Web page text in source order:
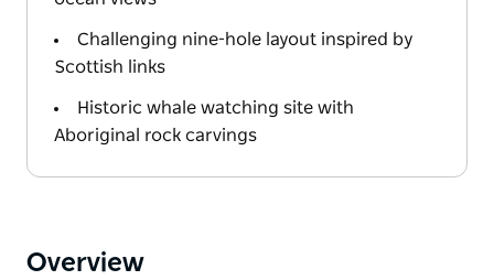
Challenging nine-hole layout inspired by
Scottish links
Historic whale watching site with
Aboriginal rock carvings
Overview